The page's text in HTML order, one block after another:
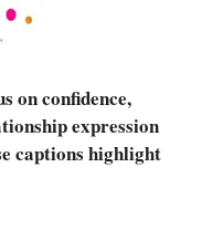
on confidence,
expression
captions highlight